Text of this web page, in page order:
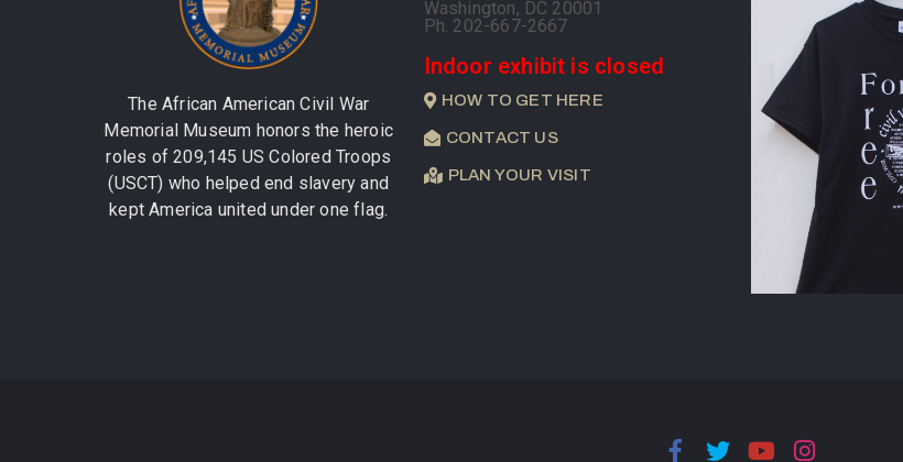
The African American Civil War
Memorial Museum honors the heroic
roles of 209,145 US Colored Troops
(USCT) who helped end slavery and
kept America united under one flag.
Washington, DC 20001
Ph. 202-667-2667
Indoor exhibit is closed
HOW TO GET HERE
CONTACT US
PLAN YOUR VISIT